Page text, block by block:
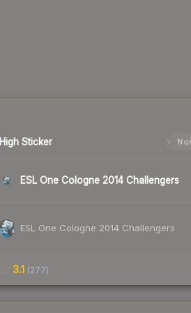
High Sticker
ESL One Cologne 2014 Challengers
ESL One Cologne 2014 Challengers
3.1 (277)